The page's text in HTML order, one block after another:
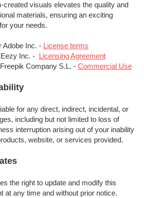
created visuals elevates the quality and
materials, ensuring an exciting
your needs.
Adobe Inc. - License terms
Inc. - Licensing Agreement
Company S.L. - Commercial Use
for any direct, indirect, incidental, or
including but not limited to loss of
interruption arising out of your inability
website, or services provided.
the right to update and modify this
at any time and without prior notice.